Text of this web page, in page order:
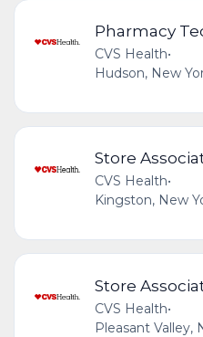
Pharmacy
CVS Health•
Hudson, New
Store
CVS Health•
Kingston, New
Store
CVS Health•
Pleasant Valley,